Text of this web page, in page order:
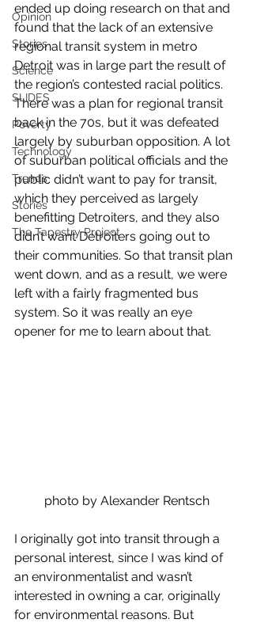
Opinion
Stories
Science
SLIDES
Poverty
Technology
Trends
Stories
The Tapestry Project
ended up doing research on that and
found that the lack of an extensive
regional transit system in metro
Detroit was in large part the result of
the region’s contested racial politics.
There was a plan for regional transit
back in the 70s, but it was defeated
largely by suburban opposition. A lot
of suburban political officials and the
public didn’t want to pay for transit,
which they perceived as largely
benefitting Detroiters, and they also
didn’t want Detroiters going out to
their communities. So that transit plan
went down, and as a result, we were
left with a fairly fragmented bus
system. So it was really an eye
opener for me to learn about that.
photo by Alexander Rentsch
I originally got into transit through a
personal interest, since I was kind of
an environmentalist and wasn’t
interested in owning a car, originally
for environmental reasons. But